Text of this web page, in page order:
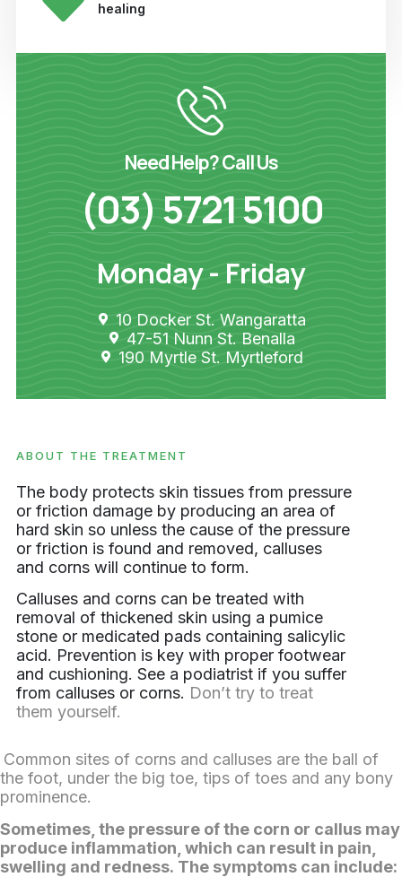
healing
Need Help? Call Us
(03) 5721 5100
Monday - Friday
10 Docker St. Wangaratta
47-51 Nunn St. Benalla
190 Myrtle St. Myrtleford
ABOUT THE TREATMENT
The body protects skin tissues from pressure
or friction damage by producing an area of
hard skin so unless the cause of the pressure
or friction is found and removed, calluses
and corns will continue to form.
Calluses and corns can be treated with
removal of thickened skin using a pumice
stone or medicated pads containing salicylic
acid. Prevention is key with proper footwear
and cushioning. See a podiatrist if you suffer
from calluses or corns. Don’t try to treat
them yourself.
Common sites of corns and calluses are the ball of
the foot, under the big toe, tips of toes and any bony
prominence.
Sometimes, the pressure of the corn or callus may
produce inflammation, which can result in pain,
swelling and redness. The symptoms can include: